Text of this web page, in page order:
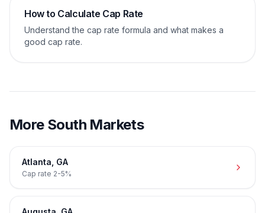
How to Calculate Cap Rate
Understand the cap rate formula and what makes a
good cap rate.
More South Markets
Atlanta GA
Cap rate 2-5%